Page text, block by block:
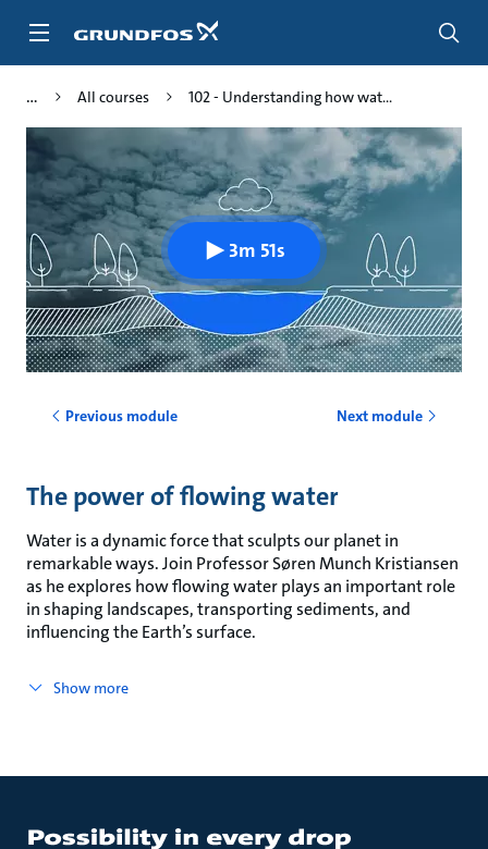
All courses 102 - Understanding how wat...
3m 51s
Previous module Next module
The power of flowing water
Water is a dynamic force that sculpts our planet in
remarkable ways. Join Professor Søren Munch Kristiansen
as he explores how flowing water plays an important role
in shaping landscapes, transporting sediments, and
influencing the Earth’s surface.
Show more